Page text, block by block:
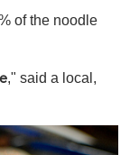
of the noodle
," said a local,